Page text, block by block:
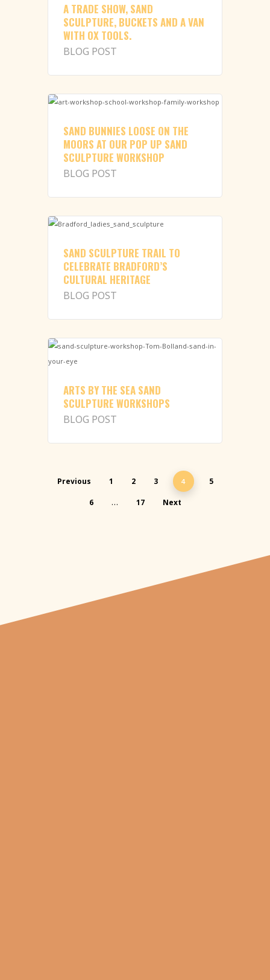
A TRADE SHOW, SAND
SCULPTURE, BUCKETS AND A VAN
WITH OX TOOLS.
BLOG POST
SAND BUNNIES LOOSE ON THE
MOORS AT OUR POP UP SAND
SCULPTURE WORKSHOP
BLOG POST
SAND SCULPTURE TRAIL TO
CELEBRATE BRADFORD’S
CULTURAL HERITAGE
BLOG POST
ARTS BY THE SEA SAND
SCULPTURE WORKSHOPS
BLOG POST
Previous 1 2 3 4 5
6 … 17 Next